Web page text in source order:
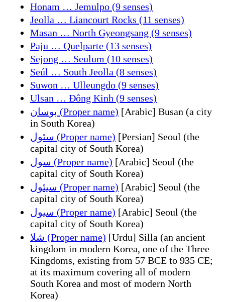
Honam … Jemulpo (9 senses)
Jeolla … Liancourt Rocks (11 senses)
Masan … North Gyeongsang (9 senses)
Paju … Quelparte (13 senses)
Sejong … Seulum (10 senses)
Seúl … South Jeolla (8 senses)
Suwon … Ulleungdo (9 senses)
Ulsan … Đông Kinh (9 senses)
بوسان (Proper name) [Arabic] Busan (a city
in South Korea)
سئول (Proper name) [Persian] Seoul (the
capital city of South Korea)
سول (Proper name) [Arabic] Seoul (the
capital city of South Korea)
سيئول (Proper name) [Arabic] Seoul (the
capital city of South Korea)
سيول (Proper name) [Arabic] Seoul (the
capital city of South Korea)
شلا (Proper name) [Urdu] Silla (an ancient
kingdom in modern Korea, one of the Three
Kingdoms, existing from 57 BCE to 935 CE;
at its maximum covering all of modern
South Korea and most of modern North
Korea)